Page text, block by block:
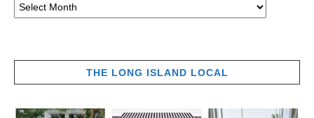
THE LONG ISLAND LOCAL